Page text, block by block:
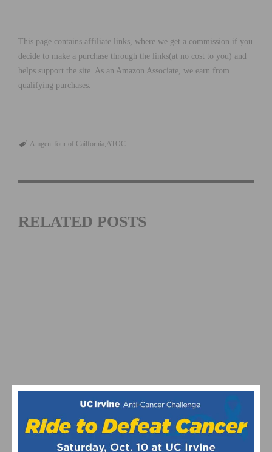
This page contains affiliate links, where we get a commission if you
decide to make a purchase through the links(at no cost to you) and
helps support the site. As an Amazon Associate, we earn from
qualifying purchases.
Amgen Tour of Cailfornia ATOC
RELATED POSTS